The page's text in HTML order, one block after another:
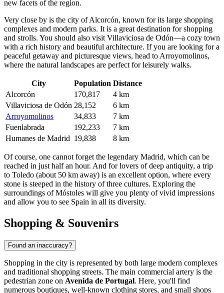
new facets of the region.
Very close by is the city ofAlcorcón, known for its large shopping
complexes and modern parks. It is a great destination for shopping
and strolls. You should also visit Villaviciosa de Odón—a cozy town
with a rich history and beautiful architecture. If you are looking for a
peaceful getaway and picturesque views, head to Arroyomolinos,
where the natural landscapes are perfect for leisurely walks.
City Population Distance
Alcorcón
170,817
4 km
Villaviciosa de Odón 28,152
6 km
Arroyomolinos
34,833
7 km
Fuenlabrada
192,233
7 km
Humanes de Madrid 19,838 8 km
Of course, one cannot forget the legendary Madrid, which can be
reached in just half an hour. And for lovers of deep antiquity, a trip
to Toledo (about 50 km away) is an excellent option, where every
stone is steeped in the history of three cultures. Exploring the
surroundings of Móstoles will give you plenty of vivid impressions
and allow you to see Spain in all its diversity.
Shopping & Souvenirs
Found an inaccuracy?
Shopping in the city is represented by both large modern complexes
and traditional shopping streets. The main commercial artery is the
pedestrian zone on Avenida de Portugal. Here, you'll find
numerous boutiques, well-known clothing stores, and small shops